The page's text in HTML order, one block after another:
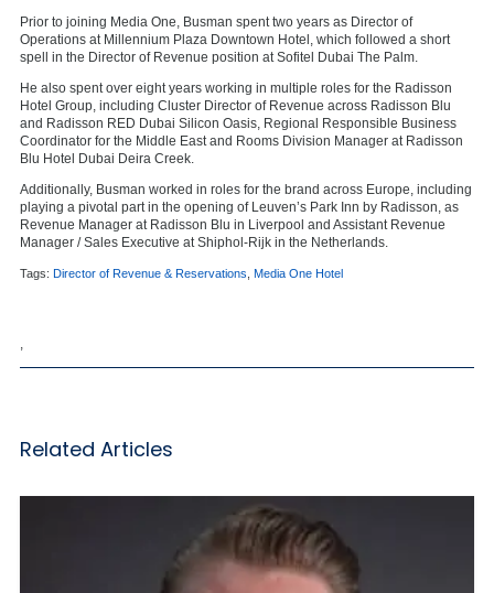
Prior to joining Media One, Busman spent two years as Director of
Operations at Millennium Plaza Downtown Hotel, which followed a short
spell in the Director of Revenue position at Sofitel Dubai The Palm.
He also spent over eight years working in multiple roles for the Radisson
Hotel Group, including Cluster Director of Revenue across Radisson Blu
and Radisson RED Dubai Silicon Oasis, Regional Responsible Business
Coordinator for the Middle East and Rooms Division Manager at Radisson
Blu Hotel Dubai Deira Creek.
Additionally, Busman worked in roles for the brand across Europe, including
playing a pivotal part in the opening of Leuven’s Park Inn by Radisson, as
Revenue Manager at Radisson Blu in Liverpool and Assistant Revenue
Manager / Sales Executive at Shiphol-Rijk in the Netherlands.
Tags: Director of Revenue & Reservations Media One Hotel
Related Articles